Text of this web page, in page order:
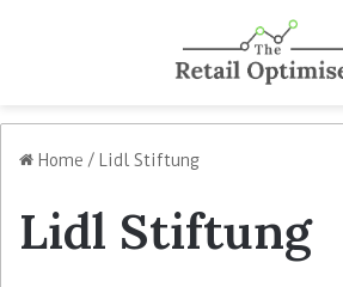
Home / Lidl Stiftung
Lidl Stiftung